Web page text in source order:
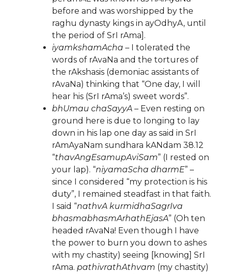
before and was worshipped by the
raghu dynasty kings in ayOdhyA, until
the period of SrI rAma].
iyamkshamAcha – I tolerated the
words of rAvaNa and the tortures of
the rAkshasis (demoniac assistants of
rAvaNa) thinking that “One day, I will
hear his (SrI rAma’s) sweet words”.
bhUmau chaSayyA – Even resting on
ground here is due to longing to lay
down in his lap one day as said in SrI
rAmAyaNam sundhara kANdam 38.12
“thavAngEsamupAviSam” (I rested on
your lap). “niyamaScha dharmE” –
since I considered “my protection is his
duty”, I remained steadfast in that faith.
I said “nathvA kurmidhaSagrIva
bhasmabhasmArhathEjasA” (Oh ten
headed rAvaNa! Even though I have
the power to burn you down to ashes
with my chastity) seeing [knowing] SrI
rAma. pathivrathAthvam (my chastity)